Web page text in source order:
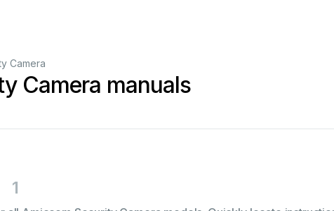
Camera
Camera manuals
1